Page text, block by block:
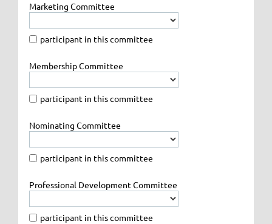
Marketing Committee
participant in this committee
Membership Committee
participant in this committee
Nominating Committee
participant in this committee
Professional Development Committee
participant in this committee